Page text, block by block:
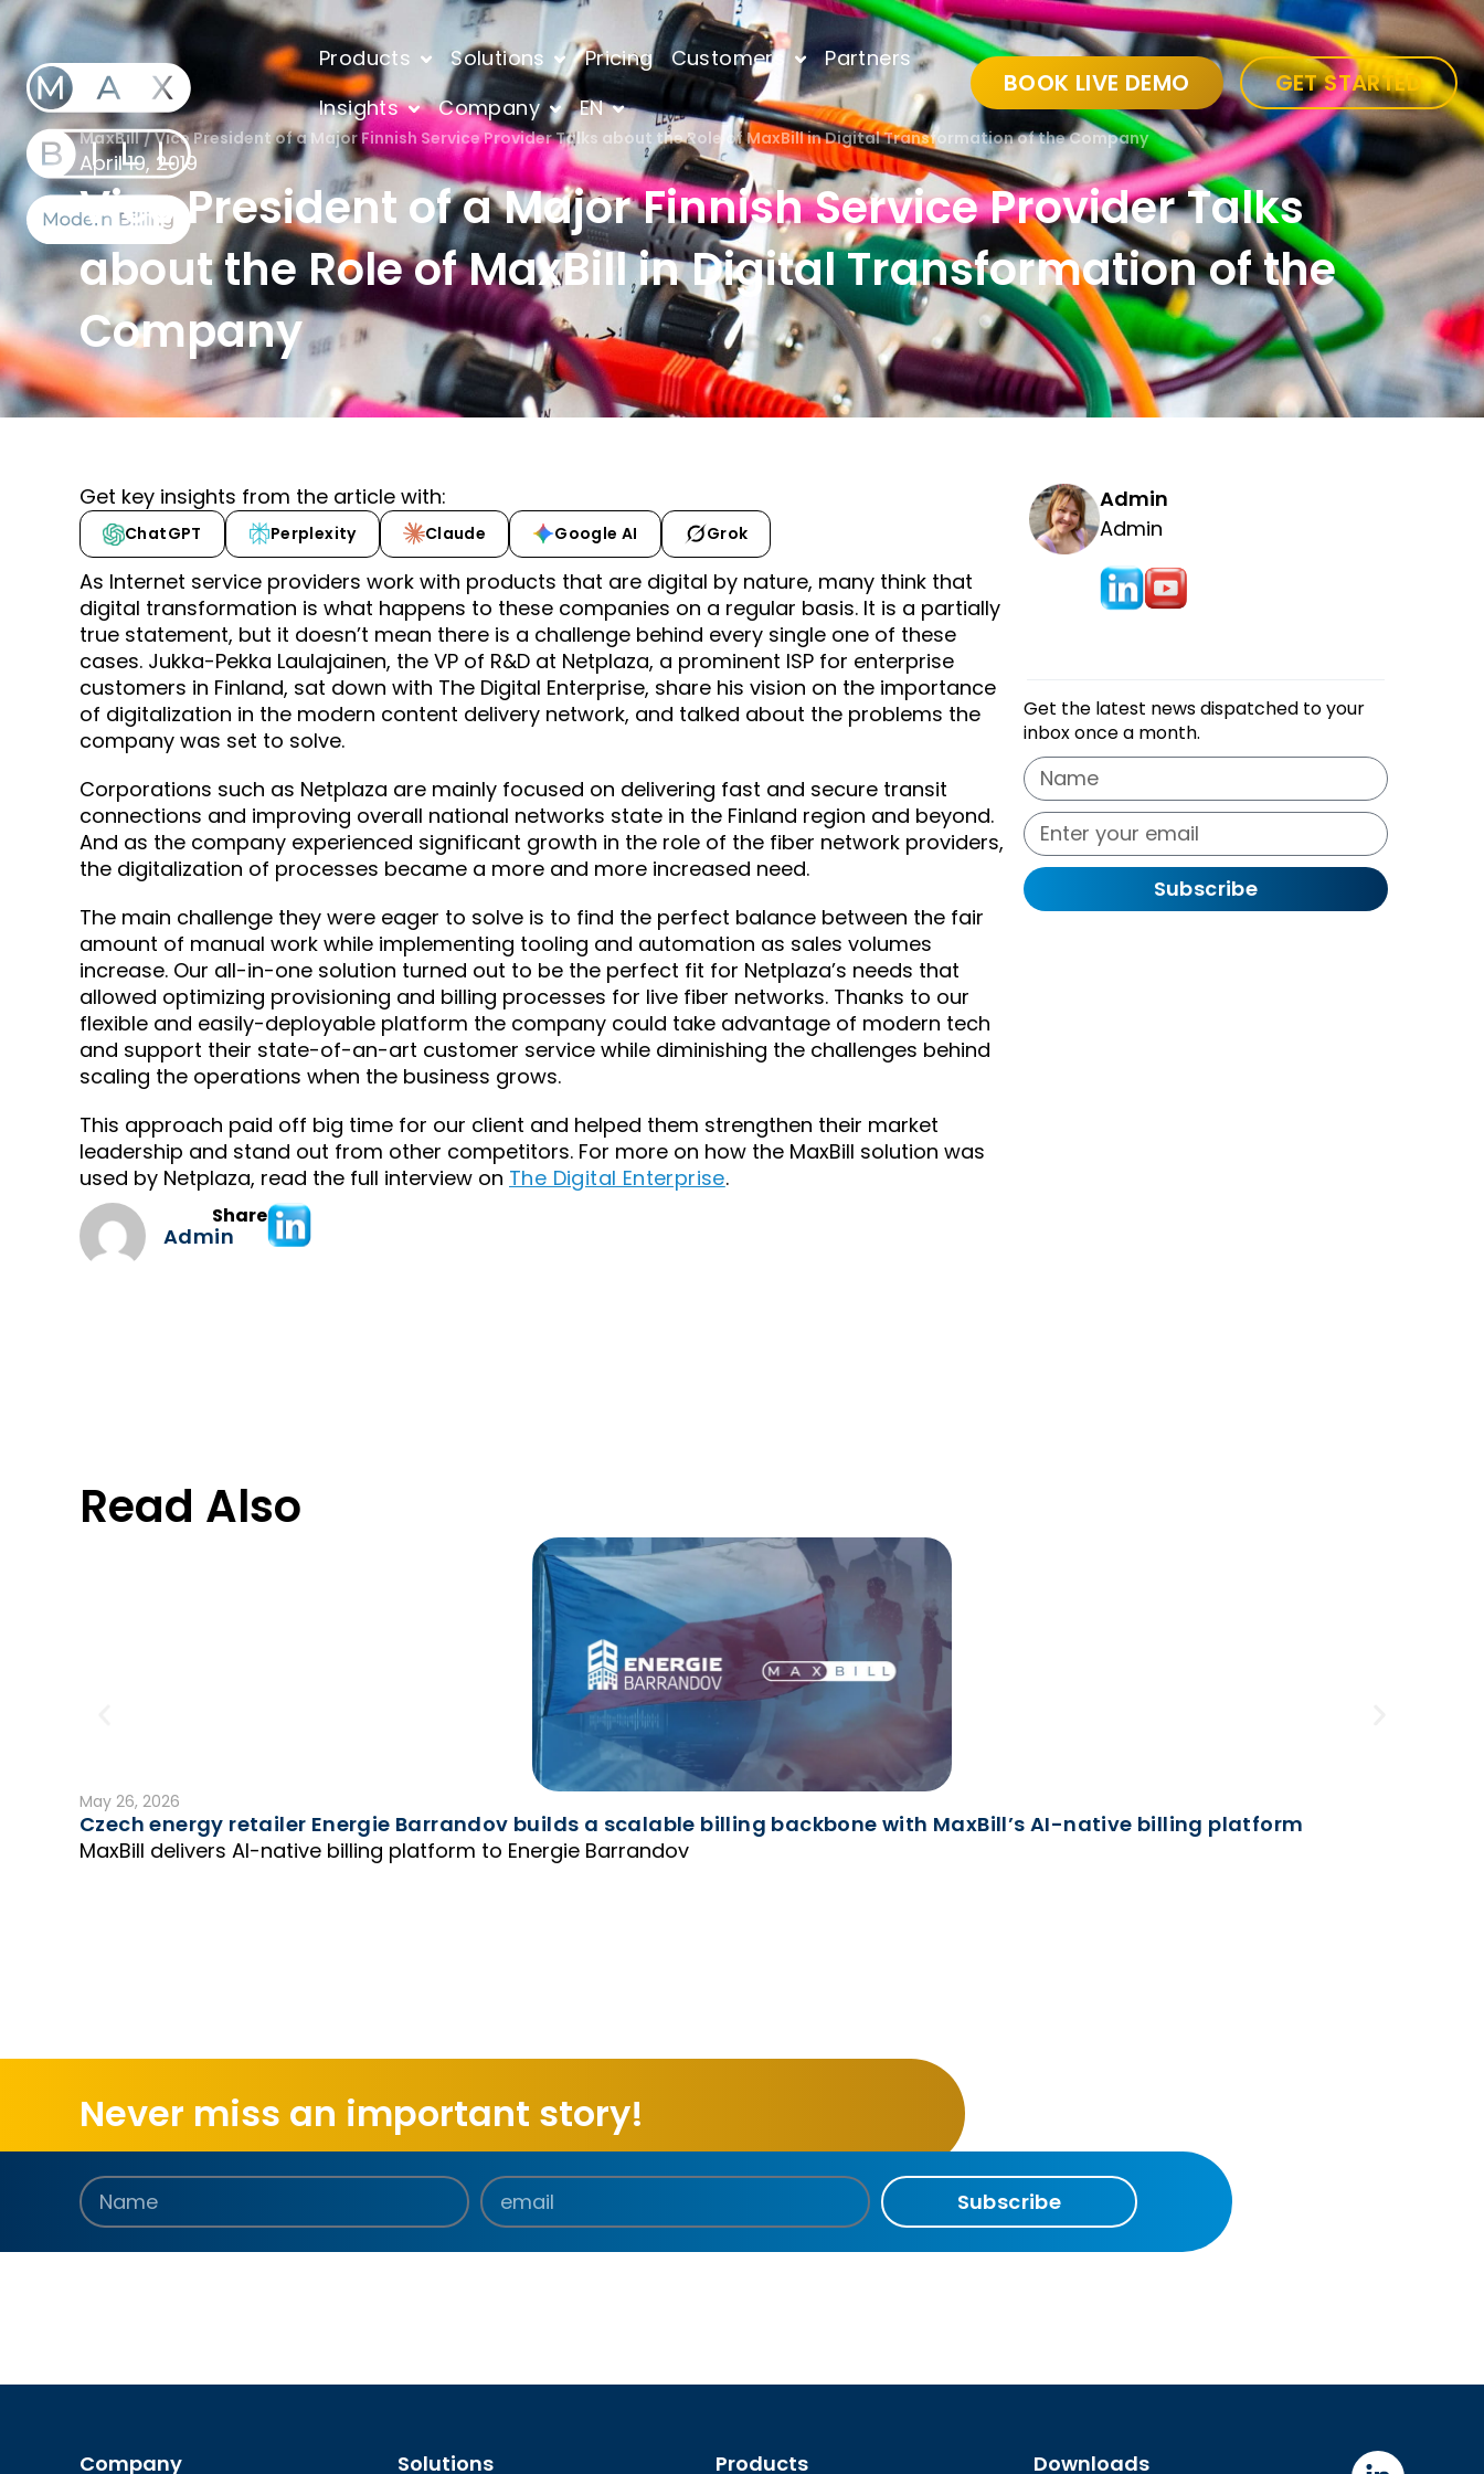
Products Solutions Pricing Customers
Partners
Insights
Company EN
BOOK LIVE DEMO GET STARTED
MaxBill/Vice President of a Major Finnish Service Provider Talks about the Role of MaxBill in Digital Transformation of the Company
April 19, 2019
Vice President of a Major Finnish Service Provider Talks
about the Role of MaxBill in Digital Transformation of the
Company
Get key insights from the article with:
ChatGPT Perplexity Claude Google AI Grok
As Internet service providers work with products that are digital by nature, many think that
digital transformation is what happens to these companies on a regular basis. It is a partially
true statement, but it doesn’t mean there is a challenge behind every single one of these
cases. Jukka-Pekka Laulajainen, the VP of R&D at Netplaza, a prominent ISP for enterprise
customers in Finland, sat down with The Digital Enterprise, share his vision on the importance
of digitalization in the modern content delivery network, and talked about the problems the
company was set to solve.
Corporations such as Netplaza are mainly focused on delivering fast and secure transit
connections and improving overall national networks state in the Finland region and beyond.
And as the company experienced significant growth in the role of the fiber network providers,
the digitalization of processes became a more and more increased need.
The main challenge they were eager to solve is to find the perfect balance between the fair
amount of manual work while implementing tooling and automation as sales volumes
increase. Our all-in-one solution turned out to be the perfect fit for Netplaza’s needs that
allowed optimizing provisioning and billing processes for live fiber networks. Thanks to our
flexible and easily-deployable platform the company could take advantage of modern tech
and support their state-of-an-art customer service while diminishing the challenges behind
scaling the operations when the business grows.
This approach paid off big time for our client and helped them strengthen their market
leadership and stand out from other competitors. For more on how the MaxBill solution was
used by Netplaza, read the full interview on The Digital Enterprise.
Admin
Share
Admin
Admin
Get the latest news dispatched to your
inbox once a month.
Subscribe
Read Also
May 26, 2026
Czech energy retailer Energie Barrandov builds a scalable billing backbone with MaxBill’s AI-native billing platform
MaxBill delivers AI-native billing platform to Energie Barrandov
Never miss an important story!
Subscribe
Company Solutions Products Downloads